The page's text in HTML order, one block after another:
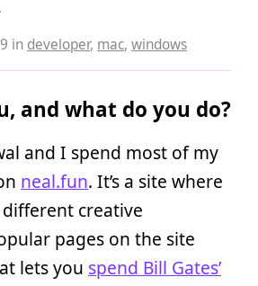
in developer, mac, windows
and what do you do?
and I spend most of my
neal.fun. It’s a site where
creative
pages on the site
lets you spend Bill Gates’